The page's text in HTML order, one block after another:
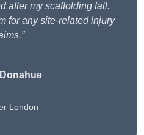
after my scaffolding fall.
for any site-related injury
London